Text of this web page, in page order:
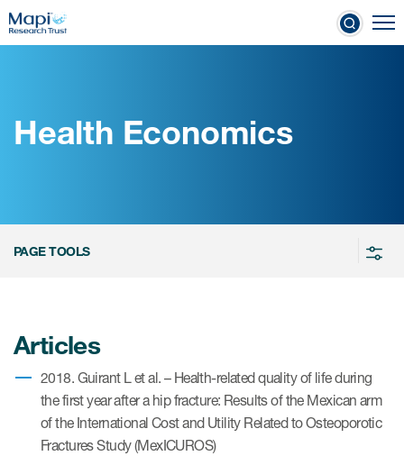
Skip
to
Learn more about COAs
The most trusted distributor of
Health Economics
PAGE TOOLS
Articles
2018. Guirant L et al. – Health-related quality of life during
the first year after a hip fracture: Results of the Mexican arm
of the International Cost and Utility Related to Osteoporotic
Fractures Study (MexICUROS)